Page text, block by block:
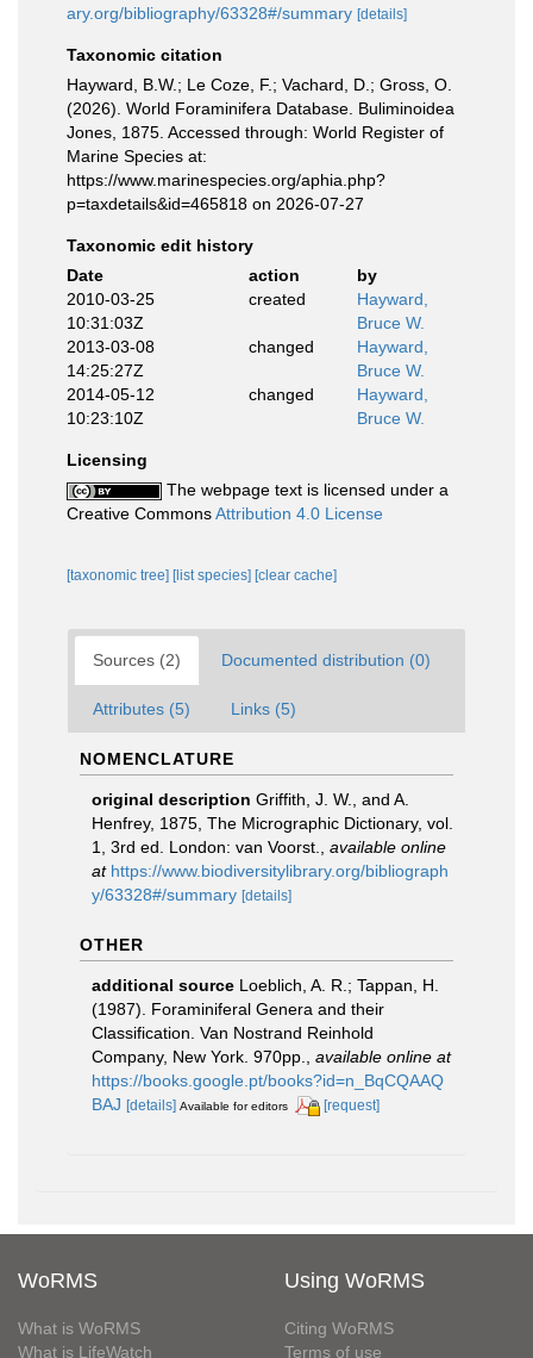
ary.org/bibliography/63328#/summary [details]
Taxonomic citation
Hayward, B.W.; Le Coze, F.; Vachard, D.; Gross, O.
(2026). World Foraminifera Database. Buliminoidea
Jones, 1875. Accessed through: World Register of
Marine Species at:
https://www.marinespecies.org/aphia.php?
p=taxdetails&id=465818 on 2026-07-27
Taxonomic edit history
Date
action
by
2010-03-25
10:31:03Z
created
Hayward,
Bruce W.
2013-03-08
14:25:27Z
changed
Hayward,
Bruce W.
2014-05-12
10:23:10Z
changed
Hayward,
Bruce W.
Licensing
The webpage text is licensed under a
Creative CommonsAttribution 4.0 License
[taxonomic tree] [list species] [clear cache]
Sources (2) Documented distribution (0)
Attributes (5) Links (5)
NOMENCLATURE
original description Griffith, J. W., and A.
Henfrey, 1875, The Micrographic Dictionary, vol.
1, 3rd ed. London: van Voorst.
available online
at https://www.biodiversitylibrary.org/bibliograph
y/63328#/summary [details]
OTHER
additional source Loeblich, A. R.; Tappan, H.
(1987). Foraminiferal Genera and their
Classification. Van Nostrand Reinhold
Company, New York. 970pp.
available online at
https://books.google.pt/books?id=n_BqCQAAQ
BAJ [details] Available for editors [request]
WoRMS
What is WoRMS
What is LifeWatch
Using WoRMS
Citing WoRMS
Terms of use